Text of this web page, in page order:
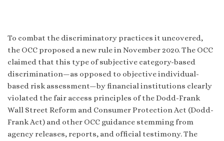
To combat the discriminatory practices it uncovered,
the OCC proposed a new rule in November 2020. The OCC
claimed that this type of subjective category-based
discrimination—as opposed to objective individual-
based risk assessment—by financial institutions clearly
violated the fair access principles of the Dodd-Frank
Wall Street Reform and Consumer Protection Act (Dodd-
Frank Act) and other OCC guidance stemming from
agency releases, reports, and official testimony. The